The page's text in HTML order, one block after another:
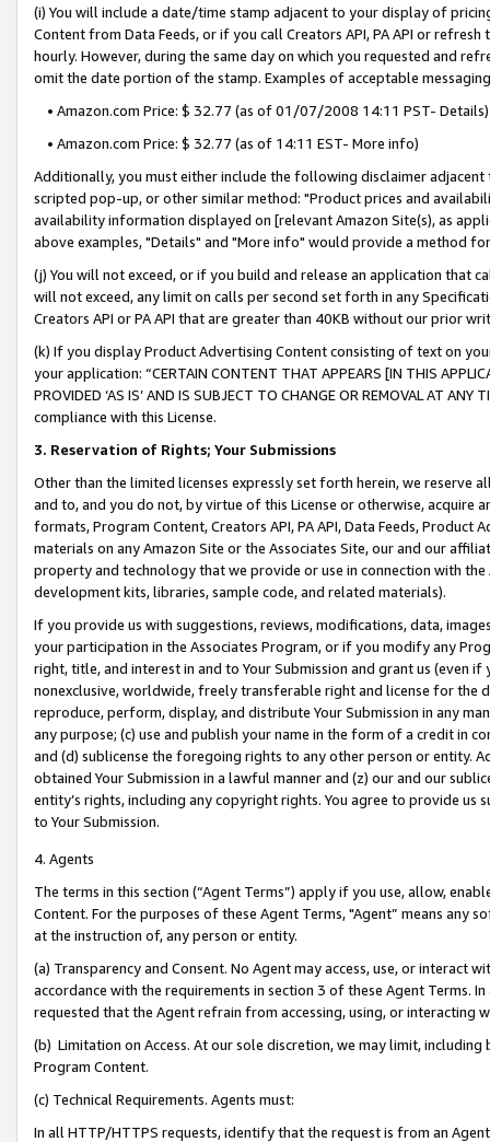
(i) You will include a date/time stamp adjacent to your display of
Content from Data Feeds, or if you call Creators API, PA API or
hourly. However, during the same day on which you requested and
omit the date portion of the stamp. Examples of acceptable
• Amazon.com Price: $ 32.77 (as of 01/07/2008 14:11 PST- Details)
• Amazon.com Price: $ 32.77 (as of 14:11 EST- More info)
Additionally, you must either include the following disclaimer
scripted pop-up, or other similar method: "Product prices and
availability information displayed on [relevant Amazon Site(s), as
above examples, "Details" and "More info" would provide a method
(j) You will not exceed, or if you build and release an application that
will not exceed, any limit on calls per second set forth in any
Creators API or PA API that are greater than 40KB without our prior
(k) If you display Product Advertising Content consisting of text on
your application: “CERTAIN CONTENT THAT APPEARS [IN THIS
PROVIDED ‘AS IS’ AND IS SUBJECT TO CHANGE OR REMOVAL AT
compliance with this License.
3. Reservation of Rights; Your Submissions
Other than the limited licenses expressly set forth herein, we
and to, and you do not, by virtue of this License or otherwise, acquire
formats, Program Content, Creators API, PA API, Data Feeds,
materials on any Amazon Site or the Associates Site, our and our
property and technology that we provide or use in connection with
development kits, libraries, sample code, and related materials).
If you provide us with suggestions, reviews, modifications, data,
your participation in the Associates Program, or if you modify any
right, title, and interest in and to Your Submission and grant us (even
nonexclusive, worldwide, freely transferable right and license for
reproduce, perform, display, and distribute Your Submission in any
any purpose; (c) use and publish your name in the form of a credit in
and (d) sublicense the foregoing rights to any other person or entity.
obtained Your Submission in a lawful manner and (z) our and our
entity’s rights, including any copyright rights. You agree to provide us
to Your Submission.
4. Agents
The terms in this section (“Agent Terms”) apply if you use, allow,
Content. For the purposes of these Agent Terms, "Agent” means
at the instruction of, any person or entity.
(a) Transparency and Consent. No Agent may access, use, or
accordance with the requirements in section 3 of these Agent Terms.
requested that the Agent refrain from accessing, using, or interacting
(b) Limitation on Access. At our sole discretion, we may limit,
Program Content.
(c) Technical Requirements. Agents must:
In all HTTP/HTTPS requests, identify that the request is from an